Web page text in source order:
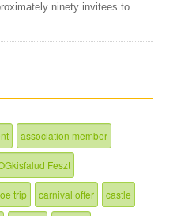
ninety invitees to ...
association member
Feszt
trip carnival offer castle